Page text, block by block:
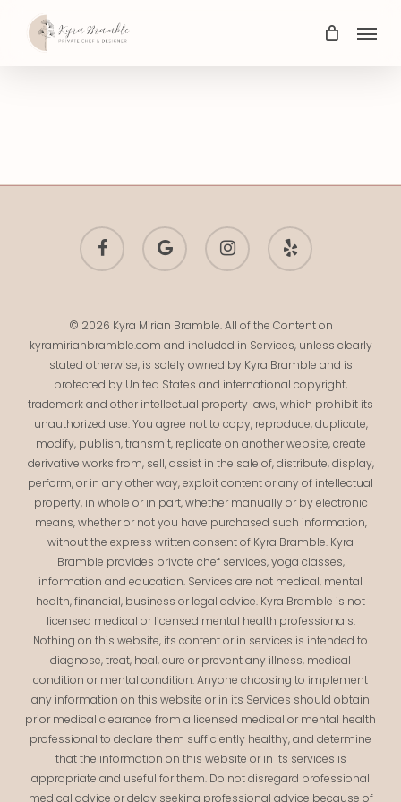
Menu
facebook
google-
plus
instagram yelp
© 2026 Kyra Mirian Bramble. All of the Content on
kyramirianbramble.com and included in Services, unless clearly
stated otherwise, is solely owned by Kyra Bramble and is
protected by United States and international copyright,
trademark and other intellectual property laws, which prohibit its
unauthorized use. You agree not to copy, reproduce, duplicate,
modify, publish, transmit, replicate on another website, create
derivative works from, sell, assist in the sale of, distribute, display,
perform, or in any other way, exploit content or any of intellectual
property, in whole or in part, whether manually or by electronic
means, whether or not you have purchased such information,
without the express written consent of Kyra Bramble. Kyra
Bramble provides private chef services, yoga classes,
information and education. Services are not medical, mental
health, financial, business or legal advice. Kyra Bramble is not
licensed medical or licensed mental health professionals.
Nothing on this website, its content or in services is intended to
diagnose, treat, heal, cure or prevent any illness, medical
condition or mental condition. Anyone choosing to implement
any information on this website or in its Services should obtain
prior medical clearance from a licensed medical or mental health
professional to declare them sufficiently healthy, and determine
that the information on this website or in its services is
appropriate and useful for them. Do not disregard professional
medical advice or delay seeking professional advice because of